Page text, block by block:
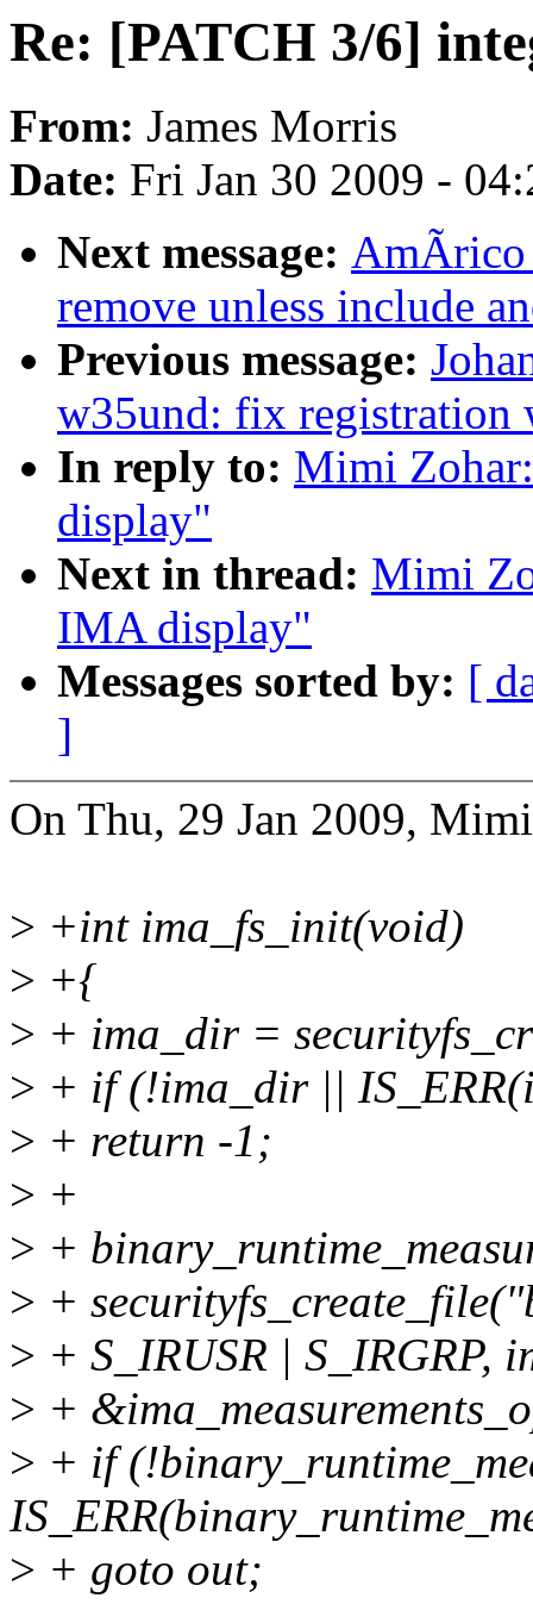
Re: [PATCH 3/6]
From: James Morris
Date: Fri Jan 30 2009 -
Next message:
remove unless include
Previous message:
w35und: fix registration
In reply to: Mimi
display"
Next in thread: Mimi
IMA display"
Messages sorted by: [
]
On Thu, 29 Jan 2009,
> +int ima_fs_init(void)
> +{
> + ima_dir =
> + if (!ima_dir ||
> + return -1;
> +
> +
> +
> + S_IRUSR | S_IRGRP,
> +
> + if
> + goto out;